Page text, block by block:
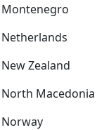
Montenegro
Netherlands
New Zealand
North Macedonia
Norway